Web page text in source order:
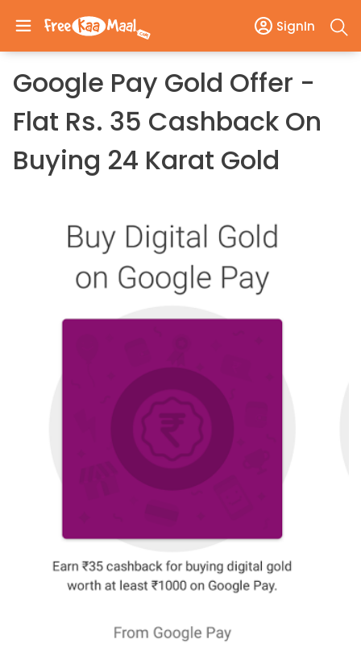
SignIn
Google Pay Gold Offer -
Flat Rs. 35 Cashback On
Buying 24 Karat Gold